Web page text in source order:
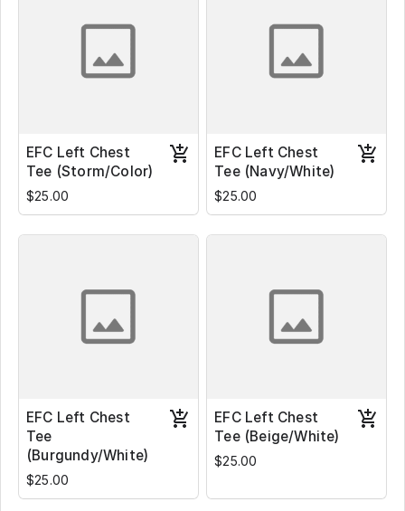
EFC Left Chest
Tee (Storm/Color)
$25.00
EFC Left Chest
Tee (Navy/White)
$25.00
EFC Left Chest
Tee
(Burgundy/White)
$25.00
EFC Left Chest
Tee (Beige/White)
$25.00